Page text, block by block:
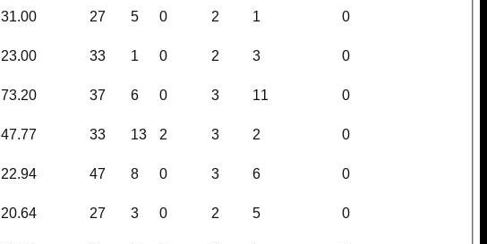
31.00 27 5 0 2 1
0
23.00 33 1 0 2 3
0
73.20 37 6 0 3 11
0
47.77 33 13 2 3 2
0
22.94 47 8 0 3 6
0
20.64 27 3 0 2 5
0